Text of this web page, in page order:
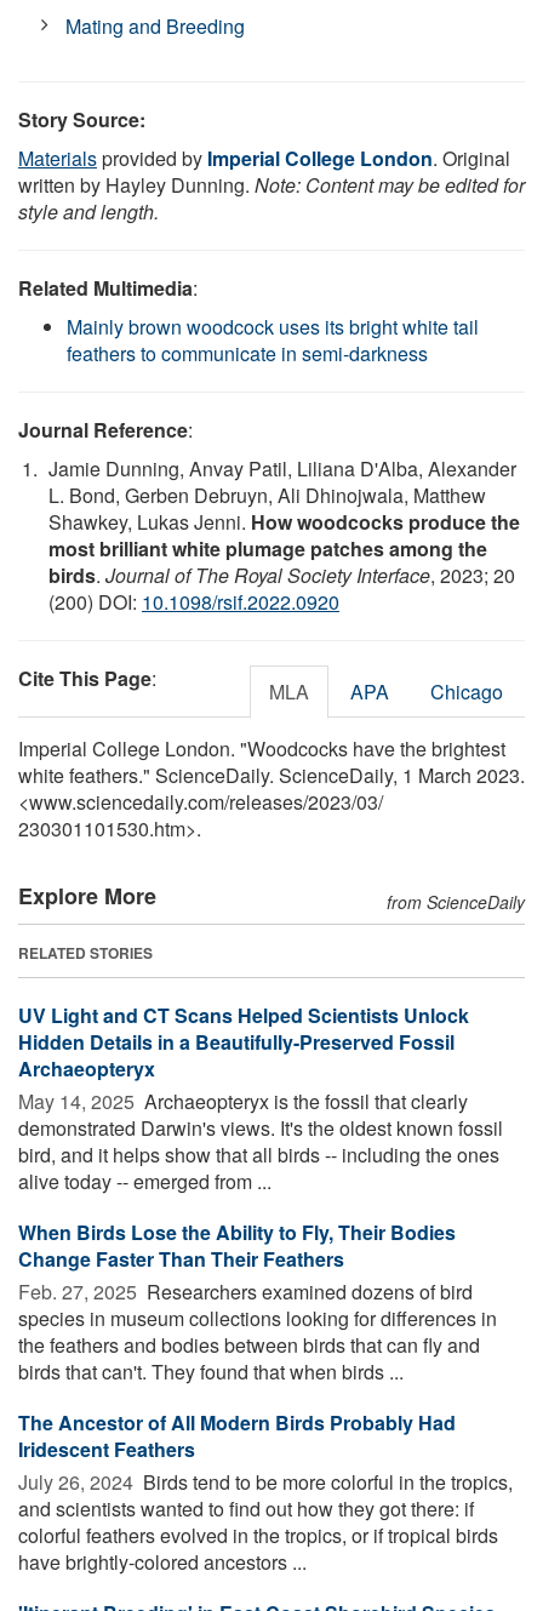
Mating and Breeding
Story Source:
Materialsprovided by Imperial College London. Original
written by Hayley Dunning. Note: Content may be edited for
style and length.
Related Multimedia:
Mainly brown woodcock uses its bright white tail
feathers to communicate in semi-darkness
Journal Reference:
Jamie Dunning, Anvay Patil, Liliana D'Alba, Alexander
L. Bond, Gerben Debruyn, Ali Dhinojwala, Matthew
Shawkey, Lukas Jenni. How woodcocks produce the
most brilliant white plumage patches among the
birds. Journal of The Royal Society Interface, 2023; 20
(200) DOI: 10.1098/rsif.2022.0920
Cite This Page: MLA APA Chicago
Imperial College London. "Woodcocks have the brightest
white feathers." ScienceDaily. ScienceDaily, 1 March 2023.
<www.sciencedaily.com/releases/2023/03/
230301101530.htm>.
Explore More from ScienceDaily
RELATED STORIES
UV Light and CT Scans Helped Scientists Unlock
Hidden Details in a Beautifully-Preserved Fossil
Archaeopteryx
May 14, 2025  Archaeopteryx is the fossil that clearly
demonstrated Darwin's views. It's the oldest known fossil
bird, and it helps show that all birds -- including the ones
alive today -- emerged from ...
When Birds Lose the Ability to Fly, Their Bodies
Change Faster Than Their Feathers
Feb. 27, 2025  Researchers examined dozens of bird
species in museum collections looking for differences in
the feathers and bodies between birds that can fly and
birds that can't. They found that when birds ...
The Ancestor of All Modern Birds Probably Had
Iridescent Feathers
July 26, 2024  Birds tend to be more colorful in the tropics,
and scientists wanted to find out how they got there: if
colorful feathers evolved in the tropics, or if tropical birds
have brightly-colored ancestors ...